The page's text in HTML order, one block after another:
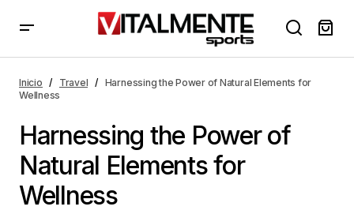
Wellness
Inicio Travel
Harnessing the Power of Natural Elements for
Wellness
Harnessing the Power of
Natural Elements for
Wellness